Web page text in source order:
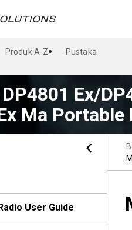
Produk A-Z Pustaka
DP4801 Ex/
Ma Portable
User Guide